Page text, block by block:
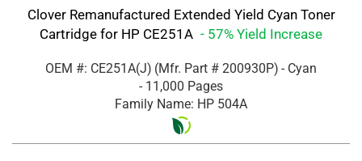
Clover Remanufactured Extended Yield Cyan Toner
Cartridge for HP CE251A - 57% Yield Increase
OEM #: CE251A(J) (Mfr. Part # 200930P) - Cyan
- 11,000 Pages
Family Name: HP 504A